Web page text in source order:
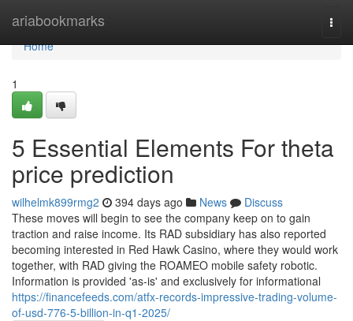
ariabookmarks
Home
Home
1
5 Essential Elements For theta
price prediction
wilhelmk899rmg2 394 days ago News
Discuss
These moves will begin to see the company keep on to gain
traction and raise income. Its RAD subsidiary has also reported
becoming interested in Red Hawk Casino, where they would work
together, with RAD giving the ROAMEO mobile safety robotic.
Information is provided 'as-is' and exclusively for informational
https://financefeeds.com/atfx-records-impressive-trading-volume-
of-usd-776-5-billion-in-q1-2025/